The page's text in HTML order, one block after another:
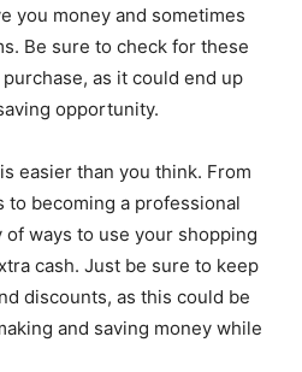
you money and sometimes
Be sure to check for these
as it could end up
opportunity.
easier than you think. From
to becoming a professional
ways to use your shopping
cash. Just be sure to keep
discounts, as this could be
and saving money while